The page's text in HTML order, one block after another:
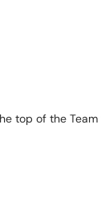
top of the Team